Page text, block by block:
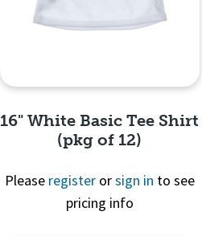
16" White Basic Tee Shirt
(pkg of 12)
Please registerorsign in to see
pricing info